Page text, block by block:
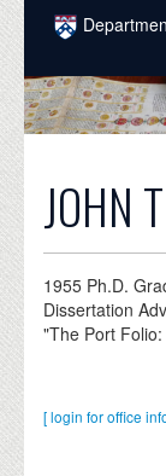
Skip to main content
COURSES
PEOPLE
ALUMNI
EVENTS
JOHN
1955 Ph.D.
Dissertation
"The Port
[ login for office